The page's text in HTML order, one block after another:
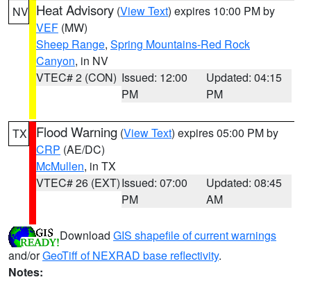
NV Heat Advisory (View Text) expires 10:00 PM by
VEF (MW)
Sheep Range, Spring Mountains-Red Rock
Canyon, in NV
VTEC# 2 (CON) Issued: 12:00
PM
Updated: 04:15
PM
TX Flood Warning (View Text) expires 05:00 PM by
CRP (AE/DC)
McMullen, in TX
VTEC# 26 (EXT)Issued: 07:00
PM
Updated: 08:45
AM
Download GIS shapefile of current warnings
and/orGeoTiff of NEXRAD base reflectivity.
Notes: